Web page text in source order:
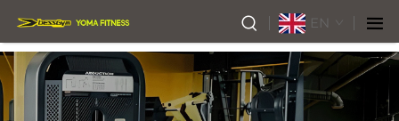
EN